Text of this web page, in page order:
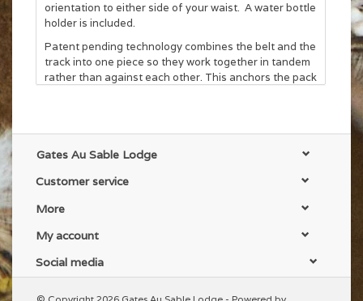
orientation to either side of your waist. A water bottle
holder is included.
Patent pending technology combines the belt and the
track into one piece so they work together in tandem
rather than against each other. This anchors the pack
more stability is desired webbing loops on the pack
itself allows the system to convert to a conventional
Gates Au Sable Lodge
Customer service
More
My account
Social media